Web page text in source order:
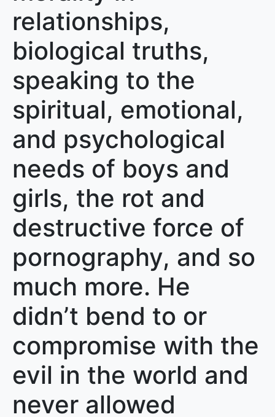
relationships,
biological truths,
speaking to the
spiritual, emotional,
and psychological
needs of boys and
girls, the rot and
destructive force of
pornography, and so
much more. He
didn’t bend to or
compromise with the
evil in the world and
never allowed